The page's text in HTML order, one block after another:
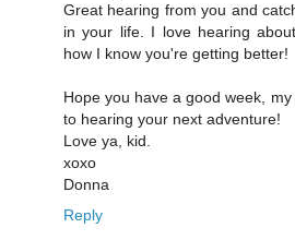
Great hearing from you and
in your life. I love hearing
how I know you're getting better!
Hope you have a good week,
to hearing your next adventure!
Love ya, kid.
xoxo
Donna
Reply